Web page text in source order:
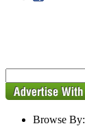
Browse By: